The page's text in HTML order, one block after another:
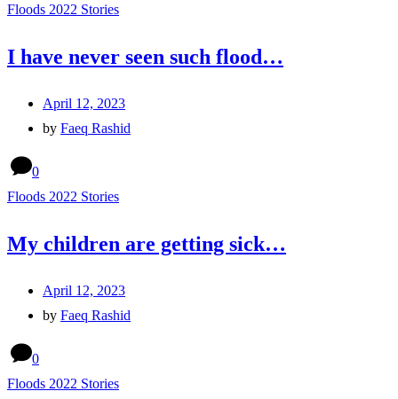
Floods 2022 Stories
I have never seen such flood…
April 12, 2023
by Faeq Rashid
0
Floods 2022 Stories
My children are getting sick…
April 12, 2023
by Faeq Rashid
0
Floods 2022 Stories